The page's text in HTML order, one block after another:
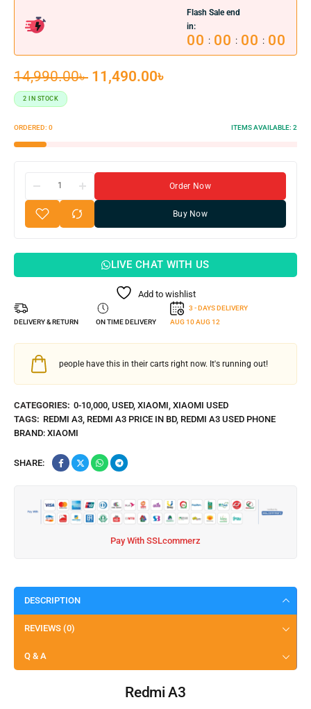
Flash Sale end
in:
00 : 00 : 00 : 00
14,990.00৳ 11,490.00৳
2 IN STOCK
ORDERED: 0 ITEMS AVAILABLE: 2
Order Now
Buy Now
LIVE CHAT WITH US
Add to wishlist
DELIVERY & RETURN ON TIME DELIVERY
3 - DAYS DELIVERY
AUG 10AUG 12
people have this in their carts right now. It's running out!
CATEGORIES: 0-10,000, USED, XIAOMI, XIAOMI USED
TAGS: REDMI A3, REDMI A3 PRICE IN BD, REDMI A3 USED PHONE
BRAND: XIAOMI
SHARE:
Pay With SSLcommerz
DESCRIPTION
REVIEWS (0)
Q & A
Redmi A3